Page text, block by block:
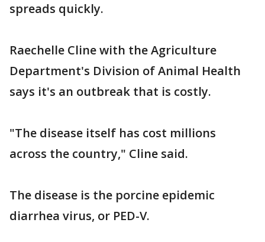
spreads quickly.
Raechelle Cline with the Agriculture
Department's Division of Animal Health
says it's an outbreak that is costly.
"The disease itself has cost millions
across the country," Cline said.
The disease is the porcine epidemic
diarrhea virus, or PED-V.